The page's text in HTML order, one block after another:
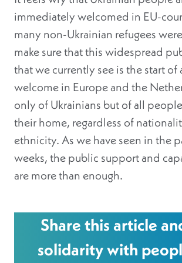
immediately welcomed in EU-
many non-Ukrainian refugees
make sure that this widespread
that we currently see is the start of
welcome in Europe and the
only of Ukrainians but of all
their home, regardless of
ethnicity. As we have seen in the
weeks, the public support and
are more than enough.
Share this article
solidarity with